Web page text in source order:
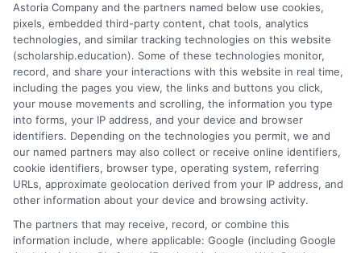
and diligently maintaining eligibility, you can
significantly reduce the financial barrier to higher
education. This proactive approach empowers you to
focus on learning and building your future, rather than
worrying about debt. Start your search today, be
thorough, and remember that this investment of time
and effort pays for itself many times over in the form
of debt-free education.
Astoria Company and the partners named below use cookies,
pixels, embedded third-party content, chat tools, analytics
technologies, and similar tracking technologies on this website
(scholarship.education). Some of these technologies monitor,
record, and share your interactions with this website in real time,
including the pages you view, the links and buttons you click,
your mouse movements and scrolling, the information you type
into forms, your IP address, and your device and browser
identifiers. Depending on the technologies you permit, we and
our named partners may also collect or receive online identifiers,
cookie identifiers, browser type, operating system, referring
URLs, approximate geolocation derived from your IP address, and
other information about your device and browsing activity.
The partners that may receive, record, or combine this
information include, where applicable: Google (including Google